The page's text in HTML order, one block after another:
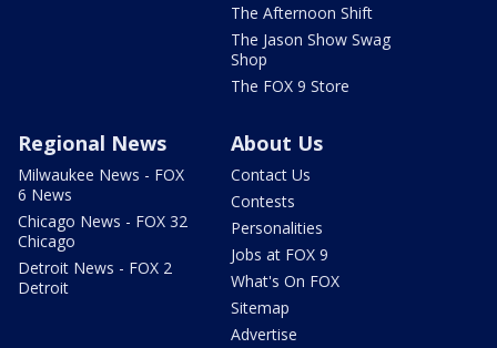
The Afternoon Shift
The Jason Show Swag
Shop
The FOX 9 Store
Regional News
Milwaukee News - FOX
6 News
Chicago News - FOX 32
Chicago
Detroit News - FOX 2
Detroit
About Us
Contact Us
Contests
Personalities
Jobs at FOX 9
What's On FOX
Sitemap
Advertise